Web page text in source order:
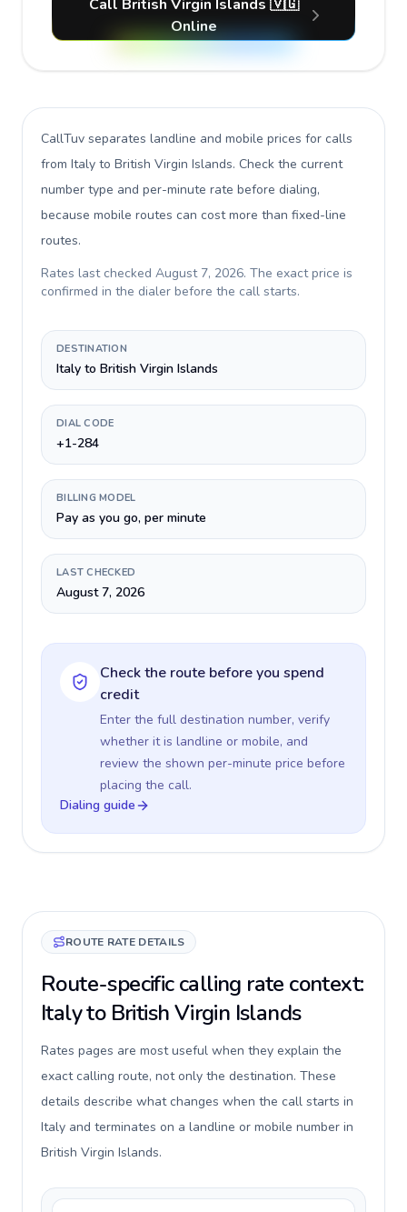
Call British Virgin Islands 🇻🇬
Online
CallTuv separates landline and mobile prices for calls
from Italy to British Virgin Islands. Check the current
number type and per-minute rate before dialing,
because mobile routes can cost more than fixed-line
routes.
Rates last checked August 7, 2026. The exact price is
confirmed in the dialer before the call starts.
DESTINATION
Italy to British Virgin Islands
DIAL CODE
+1-284
BILLING MODEL
Pay as you go, per minute
LAST CHECKED
August 7, 2026
Check the route before you spend
credit
Enter the full destination number, verify
whether it is landline or mobile, and
review the shown per-minute price before
placing the call.
Dialing guide
ROUTE RATE DETAILS
Route-specific calling rate context:
Italy to British Virgin Islands
Rates pages are most useful when they explain the
exact calling route, not only the destination. These
details describe what changes when the call starts in
Italy and terminates on a landline or mobile number in
British Virgin Islands.